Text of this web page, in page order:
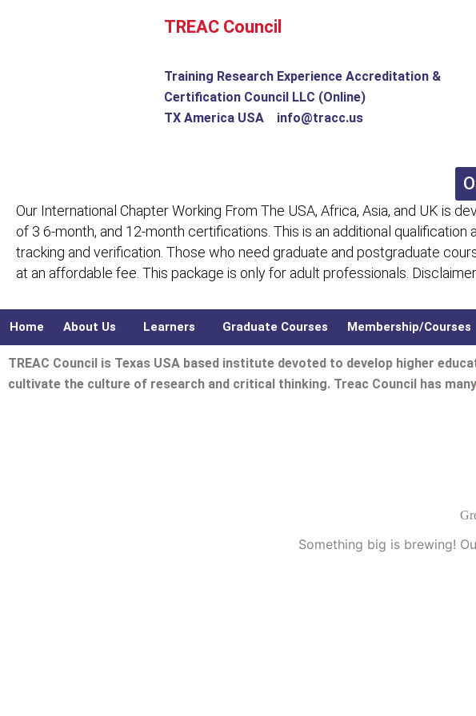
TREAC Council
Training Research Experience Accreditation &
Certification Council LLC (Online)
TX America USA info@tracc.us
Our International Chapter Working From The USA, Africa, Asia, and UK is
of 3 6-month, and 12-month certifications. This is an additional
tracking and verification. Those who need graduate and postgraduate
at an affordable fee. This package is only for adult professionals.
Home About Us Learners Graduate Courses Membership/Courses
TREAC Council is Texas USA based institute devoted to develop higher
cultivate the culture of research and critical thinking. Treac Council has many
Something big is brewing!